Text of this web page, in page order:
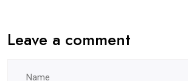
Leave a comment